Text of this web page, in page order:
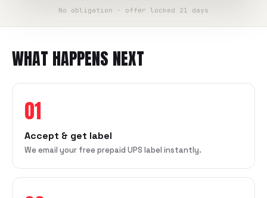
No obligation · offer locked 21 days
WHAT HAPPENS NEXT
01
Accept & get label
We email your free prepaid UPS label instantly.